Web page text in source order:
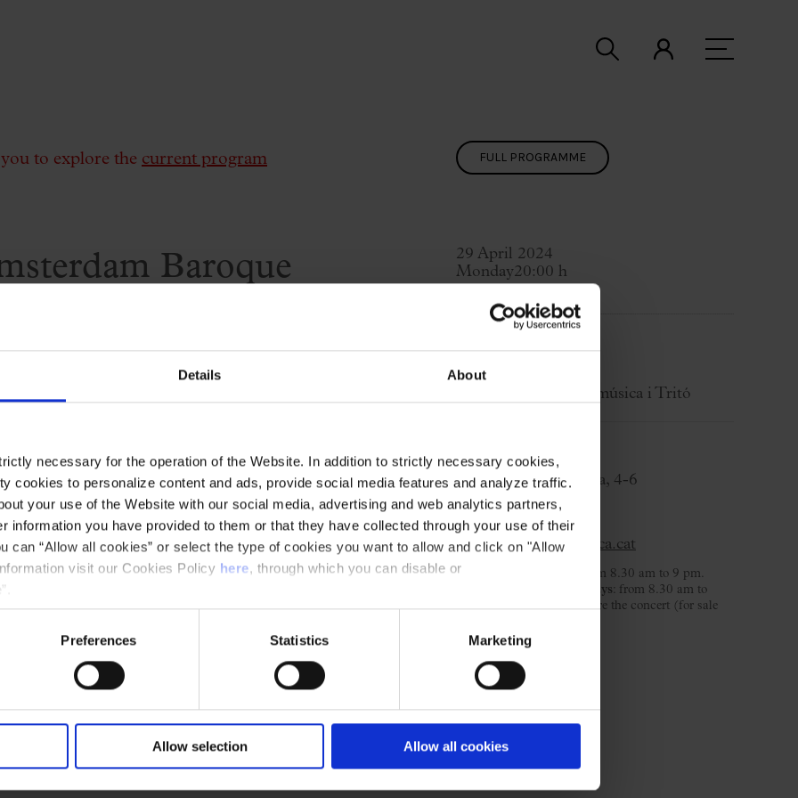
Details About
necessary for the operation of the Website. In addition to strictly necessary cookies,
cookies to personalize content and ads, provide social media features and analyze traffic.
your use of the Website with our social media, advertising and web analytics partners,
information you have provided to them or that they have collected through your use of their
can “Allow all cookies” or select the type of cookies you want to allow and click on "Allow
visit our Cookies Policy here, through which you can disable or
Preferences Statistics Marketing
Allow selection Allow all cookies
to explore the current program
Baroque
The Musical Offering, BWV 1079
FULL PROGRAMME
29 April 2024
Monday20:00 h
Ibermúsica i Tritó
C/ Palau de la Música, 4-6
08003 Barcelona
T. 932 957 207
taquilles@palaumusica.cat
Monday to Saturday
: from 8.30 am to 9 pm.
Sunday and public holidays: from 8.30 am to
3.30 pm and 2 hours before the concert (for sale